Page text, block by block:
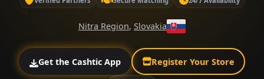
Nitra Region, Slovakia
Get the Cashtic App Register Your Store